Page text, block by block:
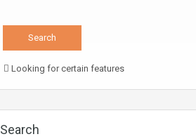
Looking for certain features
Search